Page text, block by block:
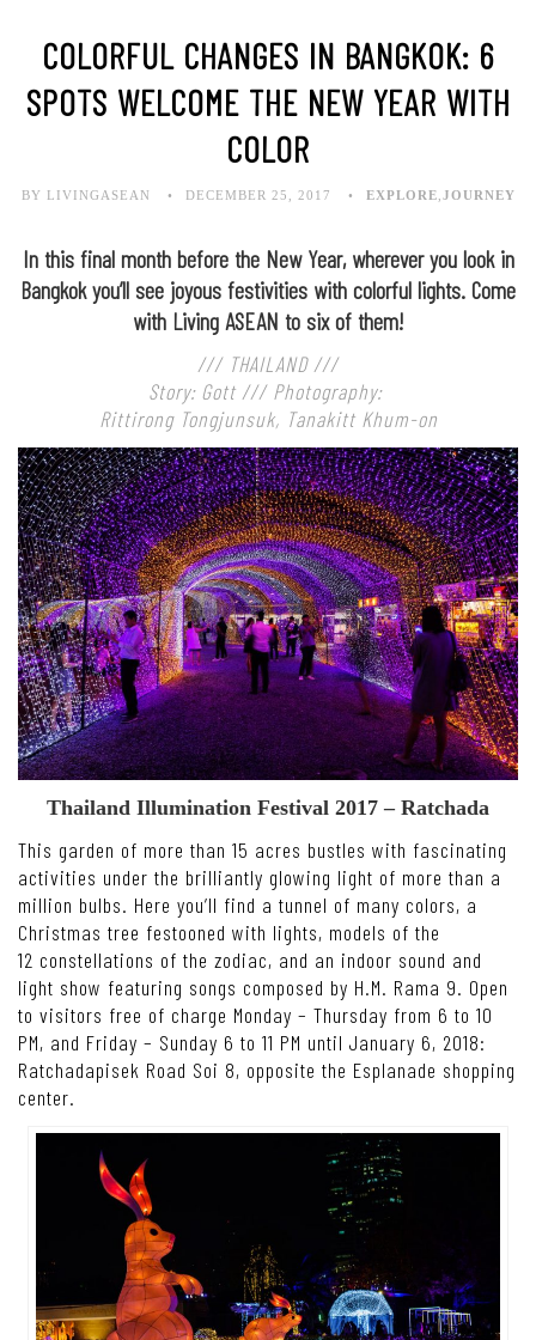
COLORFUL CHANGES IN BANGKOK: 6
SPOTS WELCOME THE NEW YEAR WITH
COLOR
BY LIVINGASEAN DECEMBER 25, 2017 EXPLORE JOURNEY
In this final month before the New Year, wherever you look in
Bangkok you’ll see joyous festivities with colorful lights. Come
with Living ASEAN to six of them!
/// THAILAND ///
Story: Gott /// Photography:
Rittirong Tongjunsuk, Tanakitt Khum-on
Thailand Illumination Festival 2017 – Ratchada
This garden of more than 15 acres bustles with fascinating
activities under the brilliantly glowing light of more than a
million bulbs. Here you’ll find a tunnel of many colors, a
Christmas tree festooned with lights, models of the
12 constellations of the zodiac, and an indoor sound and
light show featuring songs composed by H.M. Rama 9. Open
to visitors free of charge Monday – Thursday from 6 to 10
PM, and Friday – Sunday 6 to 11 PM until January 6, 2018:
Ratchadapisek Road Soi 8, opposite the Esplanade shopping
center.